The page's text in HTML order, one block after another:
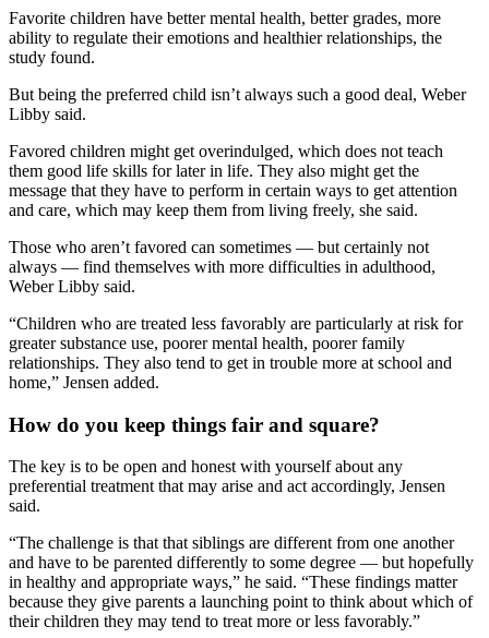
Favorite children have better mental health, better grades, more
ability to regulate their emotions and healthier relationships, the
study found.
But being the preferred child isn’t always such a good deal, Weber
Libby said.
Favored children might get overindulged, which does not teach
them good life skills for later in life. They also might get the
message that they have to perform in certain ways to get attention
and care, which may keep them from living freely, she said.
Those who aren’t favored can sometimes –– but certainly not
always –– find themselves with more difficulties in adulthood,
Weber Libby said.
“Children who are treated less favorably are particularly at risk for
greater substance use, poorer mental health, poorer family
relationships. They also tend to get in trouble more at school and
home,” Jensen added.
How do you keep things fair and square?
The key is to be open and honest with yourself about any
preferential treatment that may arise and act accordingly, Jensen
said.
“The challenge is that that siblings are different from one another
and have to be parented differently to some degree — but hopefully
in healthy and appropriate ways,” he said. “These findings matter
because they give parents a launching point to think about which of
their children they may tend to treat more or less favorably.”